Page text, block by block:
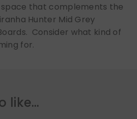
that complements the
Hunter Mid Grey
Consider what kind of
for.
like…